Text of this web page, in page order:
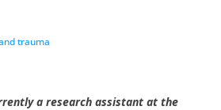
trauma
a research assistant at the